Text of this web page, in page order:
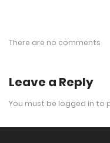
There are no comments
Leave a Reply
You must be logged in to